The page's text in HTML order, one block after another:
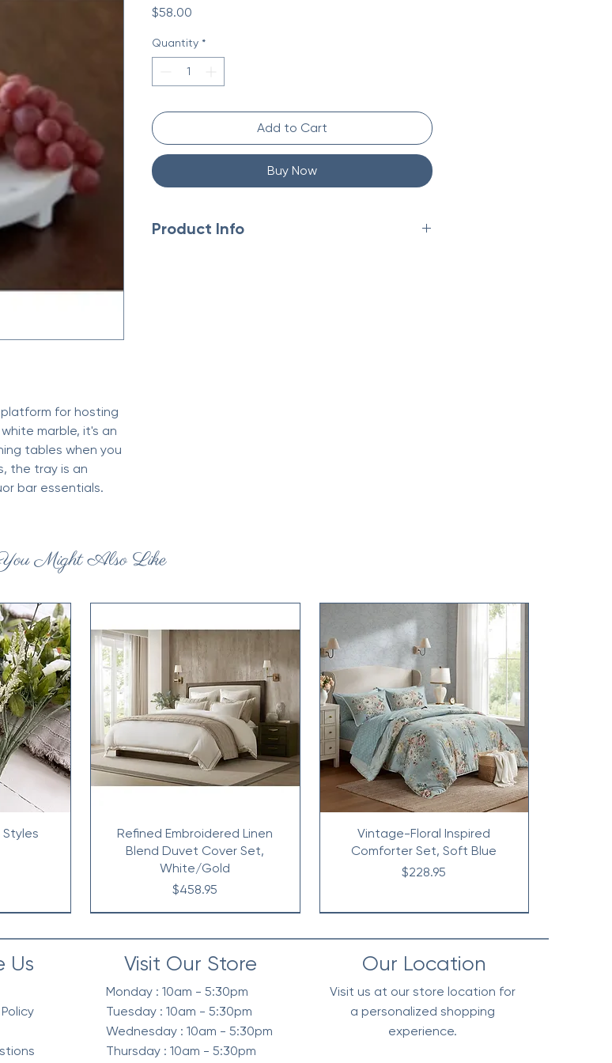
for hosting
marble, it's an
tables when you
the tray is an
bar essentials.
$58.00
Quantity *
Add to Cart
Buy Now
Product Info
Might Also Like
Refined Embroidered Linen
Blend Duvet Cover Set,
White/Gold
Price
$458.95
Vintage-Floral Inspired
Comforter Set, Soft Blue
Price
$228.95
Us Visit Our Store
Monday : 10am - 5:30pm
Tuesday : 10am - 5:30pm
Wednesday : 10am - 5:30pm
Thursday : 10am - 5:30pm
Our Location
Visit us at our store location for
a personalized shopping
experience.